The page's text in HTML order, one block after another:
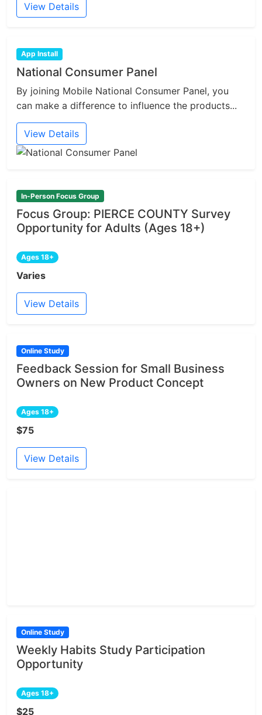
View Details
App Install
National Consumer Panel
By joining Mobile National Consumer Panel, you
can make a difference to influence the products...
View Details
In-Person Focus Group
Focus Group: PIERCE COUNTY Survey
Opportunity for Adults (Ages 18+)
Ages 18+
Varies
View Details
Online Study
Feedback Session for Small Business
Owners on New Product Concept
Ages 18+
$75
View Details
Online Study
Weekly Habits Study Participation
Opportunity
Ages 18+
$25